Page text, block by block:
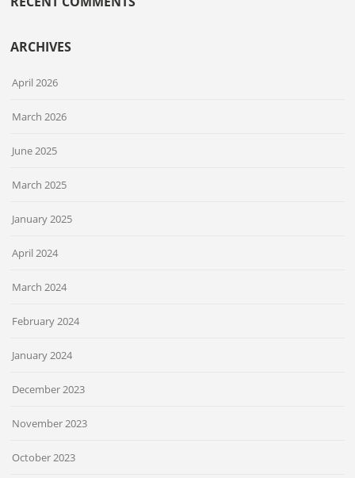
ARCHIVES
April 2026
March 2026
June 2025
March 2025
January 2025
April 2024
March 2024
February 2024
January 2024
December 2023
November 2023
October 2023